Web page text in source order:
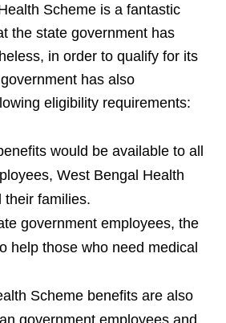
Scheme is a fantastic
the state government has
in order to qualify for its
has also
eligibility requirements:
would be available to all
West Bengal Health
their families.
government employees, the
help those who need medical
Scheme benefits are also
government employees and